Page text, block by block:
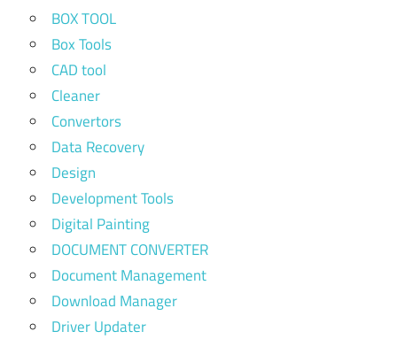
BOX TOOL
Box Tools
CAD tool
Cleaner
Convertors
Data Recovery
Design
Development Tools
Digital Painting
DOCUMENT CONVERTER
Document Management
Download Manager
Driver Updater